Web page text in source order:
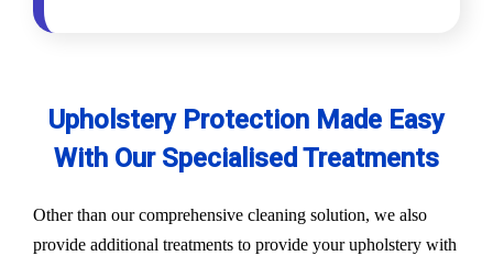
Upholstery Protection Made Easy
With Our Specialised Treatments
Other than our comprehensive cleaning solution, we also
provide additional treatments to provide your upholstery with